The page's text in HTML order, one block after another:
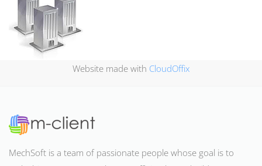
Website made with CloudOffix
MechSoft is a team of passionate people whose goal is to